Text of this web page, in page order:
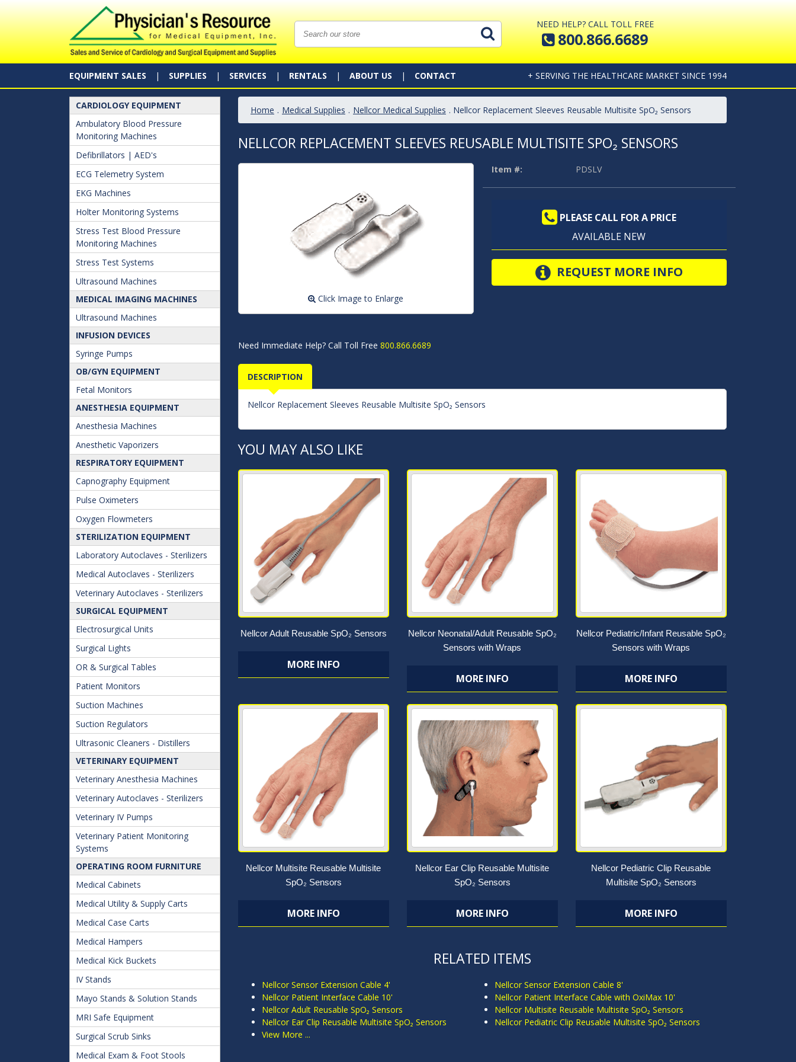
NEED HELP? CALL TOLL FREE
800.866.6689
EQUIPMENT SALES SUPPLIES SERVICES RENTALS ABOUT US CONTACT + SERVING THE HEALTHCARE MARKET SINCE 1994
CARDIOLOGY EQUIPMENT
Ambulatory Blood Pressure
Monitoring Machines
Defibrillators | AED's
ECG Telemetry System
EKG Machines
Holter Monitoring Systems
Stress Test Blood Pressure
Monitoring Machines
Stress Test Systems
Ultrasound Machines
MEDICAL IMAGING MACHINES
Ultrasound Machines
INFUSION DEVICES
Syringe Pumps
OB/GYN EQUIPMENT
Fetal Monitors
ANESTHESIA EQUIPMENT
Anesthesia Machines
Anesthetic Vaporizers
RESPIRATORY EQUIPMENT
Capnography Equipment
Pulse Oximeters
Oxygen Flowmeters
STERILIZATION EQUIPMENT
Laboratory Autoclaves - Sterilizers
Medical Autoclaves - Sterilizers
Veterinary Autoclaves - Sterilizers
SURGICAL EQUIPMENT
Electrosurgical Units
Surgical Lights
OR & Surgical Tables
Patient Monitors
Suction Machines
Suction Regulators
Ultrasonic Cleaners - Distillers
VETERINARY EQUIPMENT
Veterinary Anesthesia Machines
Veterinary Autoclaves - Sterilizers
Veterinary IV Pumps
Veterinary Patient Monitoring
Systems
OPERATING ROOM FURNITURE
Medical Cabinets
Medical Utility & Supply Carts
Medical Case Carts
Medical Hampers
Medical Kick Buckets
IV Stands
Mayo Stands & Solution Stands
MRI Safe Equipment
Surgical Scrub Sinks
Medical Exam & Foot Stools
Home . Medical Supplies . Nellcor Medical Supplies . Nellcor Replacement Sleeves Reusable Multisite SpO₂ Sensors
NELLCOR REPLACEMENT SLEEVES REUSABLE MULTISITE SPO₂ SENSORS
Click Image to Enlarge
Item #: PDSLV
PLEASE CALL FOR A PRICE
AVAILABLE NEW
REQUEST MORE INFO
Need Immediate Help? Call Toll Free 800.866.6689
DESCRIPTION
Nellcor Replacement Sleeves Reusable Multisite SpO₂ Sensors
YOU MAY ALSO LIKE
Nellcor Adult Reusable SpO₂ Sensors
MORE INFO
Nellcor Neonatal/Adult Reusable SpO₂
Sensors with Wraps
MORE INFO
Nellcor Pediatric/Infant Reusable SpO₂
Sensors with Wraps
MORE INFO
Nellcor Multisite Reusable Multisite
SpO₂ Sensors
MORE INFO
Nellcor Ear Clip Reusable Multisite
SpO₂ Sensors
MORE INFO
Nellcor Pediatric Clip Reusable
Multisite SpO₂ Sensors
MORE INFO
RELATED ITEMS
Nellcor Sensor Extension Cable 4'
Nellcor Sensor Extension Cable 8'
Nellcor Patient Interface Cable 10'
Nellcor Patient Interface Cable with OxiMax 10'
Nellcor Adult Reusable SpO₂ Sensors
Nellcor Multisite Reusable Multisite SpO₂ Sensors
Nellcor Ear Clip Reusable Multisite SpO₂ Sensors
Nellcor Pediatric Clip Reusable Multisite SpO₂ Sensors
View More ...